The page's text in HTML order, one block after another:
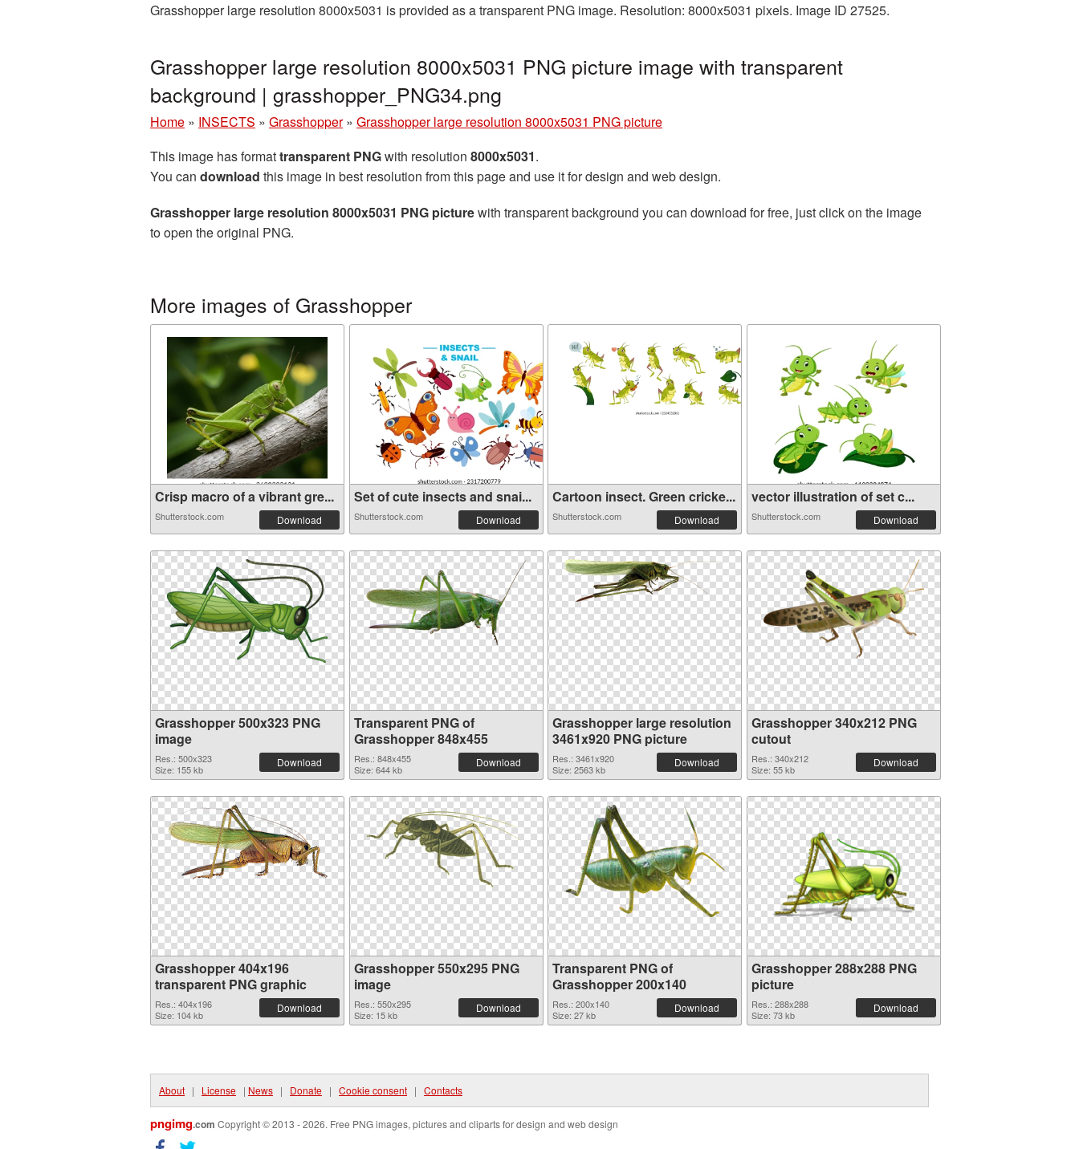
Grasshopper large resolution 8000x5031 is provided as a transparent PNG image. Resolution: 8000x5031 pixels. Image ID 27525.
Grasshopper large resolution 8000x5031 PNG picture image with transparent
background | grasshopper_PNG34.png
Home » INSECTS » Grasshopper » Grasshopper large resolution 8000x5031 PNG picture
This image has formattransparent PNGwith resolution 8000x5031.
You can download this image in best resolution from this page and use it for design and web design.
Grasshopper large resolution 8000x5031 PNG picturewith transparent background you can download for free, just click on the image
to open the original PNG.
More images of Grasshopper
Crisp macro of a vibrant gre...
Shutterstock.com Download
Set of cute insects and snai...
Shutterstock.com Download
Cartoon insect. Green cricke...
Shutterstock.com Download
vector illustration of set c...
Shutterstock.com Download
Grasshopper 500x323 PNG
image
Res.: 500x323
Size: 155 kb
Download
Transparent PNG of
Grasshopper 848x455
Res.: 848x455
Size: 644 kb
Download
Grasshopper large resolution
3461x920 PNG picture
Res.: 3461x920
Size: 2563 kb
Download
Grasshopper 340x212 PNG
cutout
Res.: 340x212
Size: 55 kb
Download
Grasshopper 404x196
transparent PNG graphic
Res.: 404x196
Size: 104 kb
Download
Grasshopper 550x295 PNG
image
Res.: 550x295
Size: 15 kb
Download
Transparent PNG of
Grasshopper 200x140
Res.: 200x140
Size: 27 kb
Download
Grasshopper 288x288 PNG
picture
Res.: 288x288
Size: 73 kb
Download
About | License | News | Donate | Cookie consent | Contacts
pngimg.com Copyright © 2013 - 2026. Free PNG images, pictures and cliparts for design and web design